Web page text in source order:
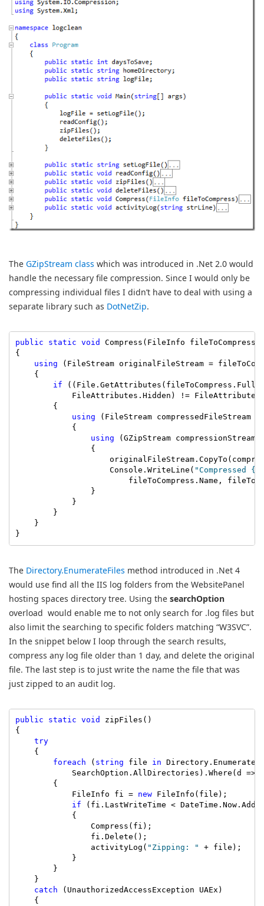
The GZipStream class which was introduced in .Net 2.0 would
handle the necessary file compression. Since I would only be
compressing individual files I didn’t have to deal with using a
separate library such as DotNetZip.
public static void Compress(FileInfo fileToCompress)
{
using (FileStream originalFileStream =
    {
if
FileAttributes.Hidden) !=
        {
using (FileStream compressedFileStream
            {
using (GZipStream compressionStream
                {
                    Console.WriteLine(
"Compressed
fileToCompress.Name,
                }
            }
        }
    }
}
The Directory.EnumerateFiles method introduced in .Net 4
would use find all the IIS log folders from the WebsitePanel
hosting spaces directory tree. Using the searchOption
overload would enable me to not only search for .log files but
also limit the searching to specific folders matching “W3SVC”.
In the snippet below I loop through the search results,
compress any log file older than 1 day, and delete the original
file. The last step is to just write the name the file that was
just zipped to an audit log.
public static void zipFiles()
{
try
    {
foreach ( string file in
SearchOption.AllDirectories).Where(d =>
        {
            FileInfo fi =
new FileInfo(file);
if (fi.LastWriteTime <
            {
                Compress(fi);
                fi.Delete();
                activityLog(
"Zipping: " + file);
            }
        }
    }
catch (UnauthorizedAccessException UAEx)
    {